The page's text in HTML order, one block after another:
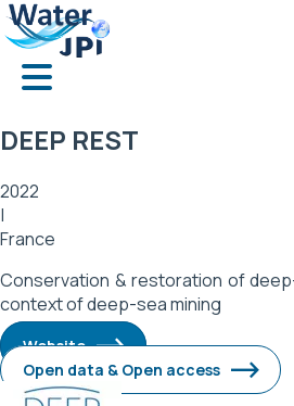
Skip
to
main
content
DEEP REST
2022
|
France
Conservation & restoration of
context of deep-sea mining
Website
Open data & Open access
Image
Cookies management panel